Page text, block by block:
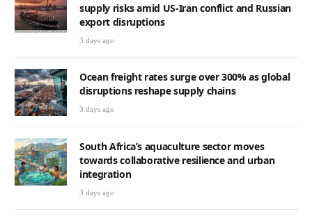
supply risks amid US-Iran conflict and Russian
export disruptions
3 days ago
Ocean freight rates surge over 300% as global
disruptions reshape supply chains
3 days ago
South Africa’s aquaculture sector moves
towards collaborative resilience and urban
integration
3 days ago